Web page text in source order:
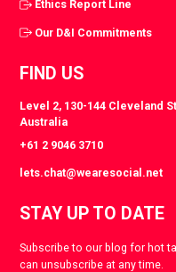
Ethics Report Line
Our D&I Commitments
FIND US
Level 2, 130-144 Cleveland
Australia
+61 2 9046 3710
lets.chat@wearesocial.net
STAY UP TO DATE
Subscribe to our blog for hot
can unsubscribe at any time.